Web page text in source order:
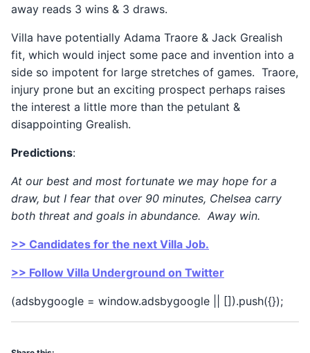
away reads 3 wins & 3 draws.
Villa have potentially Adama Traore & Jack Grealish
fit, which would inject some pace and invention into a
side so impotent for large stretches of games. Traore,
injury prone but an exciting prospect perhaps raises
the interest a little more than the petulant &
disappointing Grealish.
Predictions:
At our best and most fortunate we may hope for a
draw, but I fear that over 90 minutes, Chelsea carry
both threat and goals in abundance. Away win.
>> Candidates for the next Villa Job.
>> Follow Villa Underground on Twitter
(adsbygoogle = window.adsbygoogle || []).push({});